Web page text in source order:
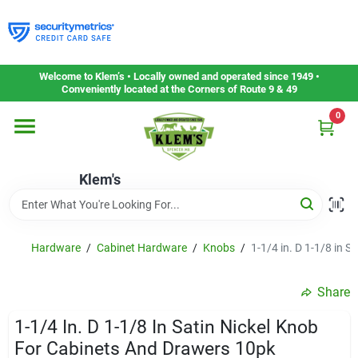
to
content
Welcome to Klem’s • Locally owned and operated since 1949 •
Conveniently located at the Corners of Route 9 & 49
Klem's
0
Home
Departments
Gift Cards
Service & Repair
Hardware / Cabinet Hardware / Knobs / 1-1/4 in. D 1-1/8 in
Share
1-1/4 In. D 1-1/8 In Satin Nickel Knob
For Cabinets And Drawers 10pk